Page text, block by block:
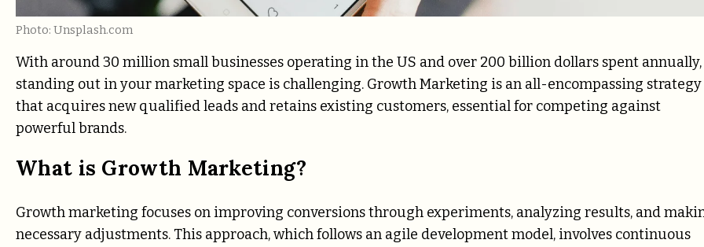
Photo: Unsplash.com
With around 30 million small businesses operating in the US and over 200 billion dollars spent annually,
standing out in your marketing space is challenging. Growth Marketing is an all-encompassing strategy
that acquires new qualified leads and retains existing customers, essential for competing against
powerful brands.
What is Growth Marketing?
Growth marketing focuses on improving conversions through experiments, analyzing results, and
necessary adjustments. This approach, which follows an agile development model, involves continuous